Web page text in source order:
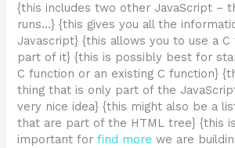
{this includes two other JavaScript –
runs…} {this gives you all the
Javascript} {this allows you to use a
part of it} {this is possibly best for
C function or an existing C function}
thing that is only part of the
very nice idea} {this might also be a
that are part of the HTML tree} {this
important forfind more we are